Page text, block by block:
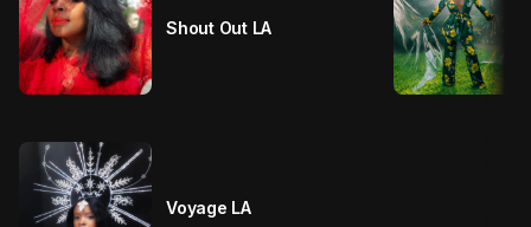
Shout Out LA
Voyage LA